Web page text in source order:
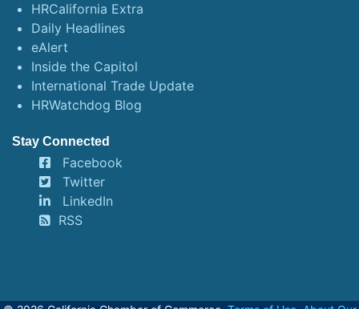
HRCalifornia Extra
Daily Headlines
eAlert
Inside the Capitol
International Trade Update
HRWatchdog Blog
Stay Connected
Facebook
Twitter
LinkedIn
RSS